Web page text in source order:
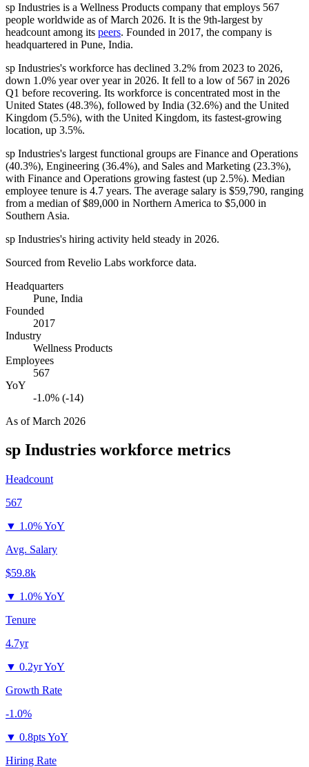
sp Industries is a Wellness Products company that employs 567
people worldwide as of March 2026. It is the 9th-largest by
headcount among its peers. Founded in 2017, the company is
headquartered in Pune, India.
sp Industries's workforce has declined 3.2% from 2023 to 2026,
down 1.0% year over year in 2026. It fell to a low of 567 in 2026
Q1 before recovering. Its workforce is concentrated most in the
United States (48.3%), followed by India (32.6%) and the United
Kingdom (5.5%), with the United Kingdom, its fastest-growing
location, up 3.5%.
sp Industries's largest functional groups are Finance and Operations
(40.3%), Engineering (36.4%), and Sales and Marketing (23.3%),
with Finance and Operations growing fastest (up 2.5%). Median
employee tenure is 4.7 years. The average salary is $59,790, ranging
from a median of$89,000 in Northern America to $5,000 in
Southern Asia.
sp Industries's hiring activity held steady in 2026.
Sourced from Revelio Labs workforce data.
Headquarters
Pune, India
Founded
2017
Industry
Wellness Products
Employees
567
YoY
-1.0% (-14)
As ofMarch 2026
sp Industries workforce metrics
Headcount
567
▼ 1.0% YoY
Avg. Salary
$59.8k
▼ 1.0% YoY
Tenure
4.7yr
▼ 0.2yr YoY
Growth Rate
-1.0%
▼ 0.8pts YoY
Hiring Rate